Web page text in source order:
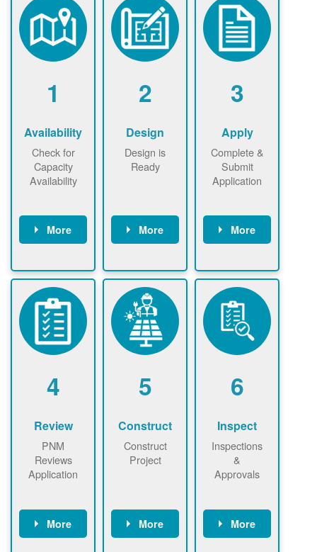
1
Availability
Check for
Capacity
Availability
More
nownow to
ensure that
there is
available
capacity for
renewables
installations to
2
Design
Design is
Ready
More
use.
Find a
contractor.
3
Apply
Complete &
Submit
Application
More
application
online. May be
required to
sign
interconnectio
n agreement.
4
Review
PNM
Reviews
Application
More
5
Construct
Construct
Project
More
6
Inspect
Inspections
&
Approvals
More